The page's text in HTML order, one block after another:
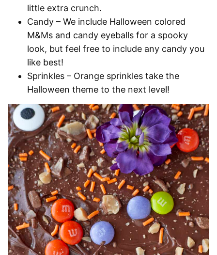
little extra crunch.
Candy – We include Halloween colored
M&Ms and candy eyeballs for a spooky
look, but feel free to include any candy you
like best!
Sprinkles – Orange sprinkles take the
Halloween theme to the next level!